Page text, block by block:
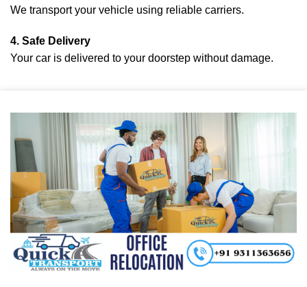
We transport your vehicle using reliable carriers.
4. Safe Delivery
Your car is delivered to your doorstep without damage.